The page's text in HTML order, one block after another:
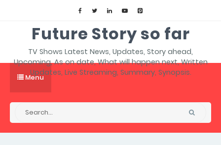
Future Story so far
TV Shows Latest News, Updates, Story ahead,
Upcoming, As on date, What will happen next, Written
Updates, Live Streaming, Summary, Synopsis.
Menu